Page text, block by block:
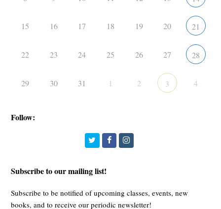
15 16 17 18 19 20 21
22 23 24 25 26 27 28
29 30 31 1 2 3 4
Follow:
TwitterFacebookInstagram
Subscribe to our mailing list!
Subscribe to be notified of upcoming classes, events, new
books, and to receive our periodic newsletter!